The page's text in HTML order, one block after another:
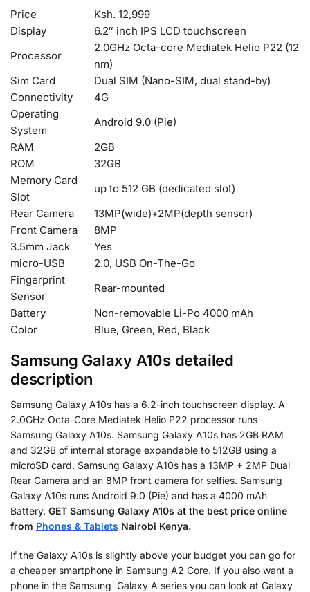
Price
Ksh. 12,999
Display
6.2″ inch IPS LCD touchscreen
Processor
2.0GHz Octa-core Mediatek Helio P22 (12
nm)
Sim Card
Dual SIM (Nano-SIM, dual stand-by)
Connectivity
4G
Operating
System
Android 9.0 (Pie)
RAM
2GB
ROM
32GB
Memory Card
Slot
up to 512 GB (dedicated slot)
Rear Camera
13MP(wide)+2MP(depth sensor)
Front Camera
8MP
3.5mm Jack
Yes
micro-USB
2.0, USB On-The-Go
Fingerprint
Sensor
Rear-mounted
Battery
Non-removable Li-Po 4000 mAh
Color
Blue, Green, Red, Black
Samsung Galaxy A10s detailed
description
Samsung Galaxy A10s has a 6.2-inch touchscreen display. A
2.0GHz Octa-Core Mediatek Helio P22 processor runs
Samsung Galaxy A10s. Samsung Galaxy A10s has 2GB RAM
and 32GB of internal storage expandable to 512GB using a
microSD card. Samsung Galaxy A10s has a 13MP + 2MP Dual
Rear Camera and an 8MP front camera for selfies. Samsung
Galaxy A10s runs Android 9.0 (Pie) and has a 4000 mAh
Battery. GET Samsung Galaxy A10s at the best price online
from Phones & Tablets Nairobi Kenya.
If the Galaxy A10s is slightly above your budget you can go for
a cheaper smartphone in Samsung A2 Core. If you also want a
phone in the Samsung Galaxy A series you can look at Galaxy